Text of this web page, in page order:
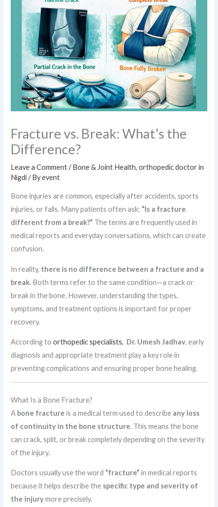
Fracture vs. Break: What’s the
Difference?
Leave a Comment /Bone & Joint Health,orthopedic doctor in
Nigdi/ Byevent
Bone injuries are common, especially after accidents, sports
injuries, or falls. Many patients often ask: “Is a fracture
different from a break?” The terms are frequently used in
medical reports and everyday conversations, which can create
confusion.
In reality, there is no difference between a fracture and a
break. Both terms refer to the same condition—a crack or
break in the bone. However, understanding the types,
symptoms, and treatment options is important for proper
recovery.
According to orthopedic specialists, Dr. Umesh Jadhav, early
diagnosis and appropriate treatment play a key role in
preventing complications and ensuring proper bone healing.
What Is a Bone Fracture?
A bone fracture is a medical term used to describe any loss
of continuity in the bone structure. This means the bone
can crack, split, or break completely depending on the severity
of the injury.
Doctors usually use the word “fracture” in medical reports
because it helps describe the specific type and severity of
the injurymore precisely.